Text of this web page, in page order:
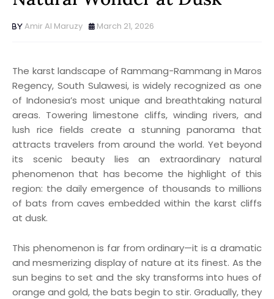
Amir Al Maruzy March 21, 2026
The karst landscape of Rammang-Rammang in Maros
Regency, South Sulawesi, is widely recognized as one
of Indonesia’s most unique and breathtaking natural
areas. Towering limestone cliffs, winding rivers, and
lush rice fields create a stunning panorama that
attracts travelers from around the world. Yet beyond
its scenic beauty lies an extraordinary natural
phenomenon that has become the highlight of this
region: the daily emergence of thousands to millions
of bats from caves embedded within the karst cliffs
at dusk.
This phenomenon is far from ordinary—it is a dramatic
and mesmerizing display of nature at its finest. As the
sun begins to set and the sky transforms into hues of
orange and gold, the bats begin to stir. Gradually, they